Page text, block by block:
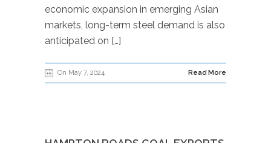
economic expansion in emerging Asian
markets, long-term steel demand is also
anticipated on […]
On May 7, 2024 Read More